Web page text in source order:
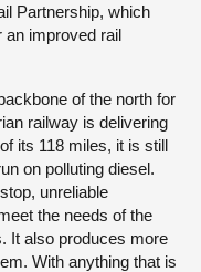
Partnership, which
an improved rail
of the north for
railway is delivering
its 118 miles, it is still
on polluting diesel.
unreliable
the needs of the
It also produces more
With anything that is